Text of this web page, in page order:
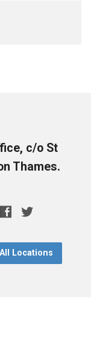
c/o St
Thames.
All Locations